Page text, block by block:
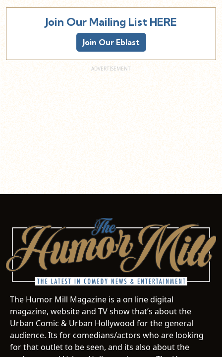
Join Our Mailing List HERE
Join Our Eblast
The Humor Mill Magazine is a on line digital
magazine, website and TV show that’s about the
Urban Comic & Urban Hollywood for the general
audience. Its for comedians/actors who are looking
for that outlet to be seen, and its also about the